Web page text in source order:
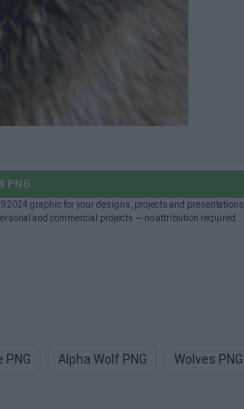
PNG
graphic for your designs, projects and
and commercial projects — no attribution required.
Alpha Wolf PNG Wolves PNG